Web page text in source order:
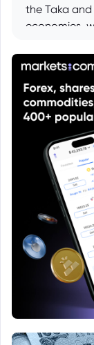
the Taka and
economies,